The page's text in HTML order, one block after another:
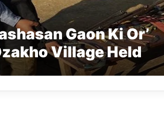
Gaon Ki Or’
Village Held